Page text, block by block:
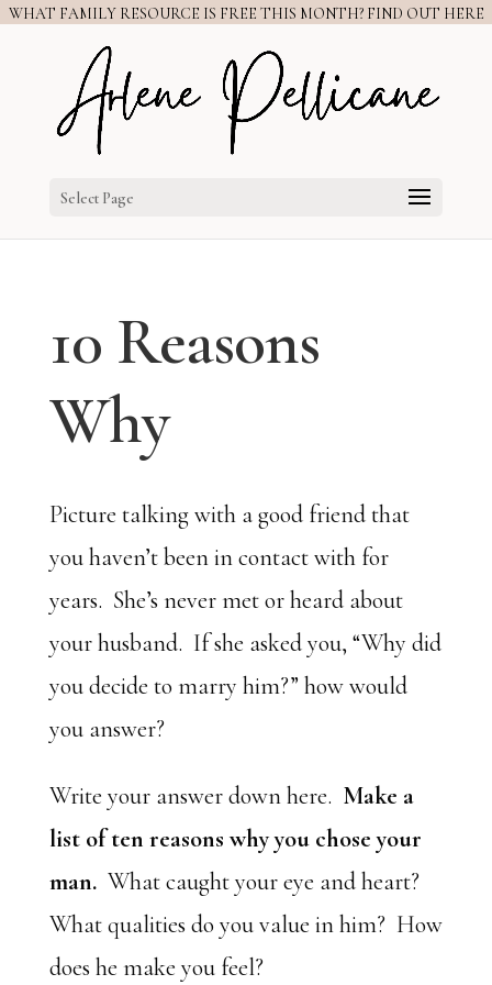
WHAT FAMILY RESOURCE IS FREE THIS MONTH? FIND OUT HERE
Select Page
10 Reasons
Why
Picture talking with a good friend that
you haven’t been in contact with for
years. She’s never met or heard about
your husband. If she asked you, “Why did
you decide to marry him?” how would
you answer?
Write your answer down here. Make a
list of ten reasons why you chose your
man.What caught your eye and heart?
What qualities do you value in him? How
does he make you feel?